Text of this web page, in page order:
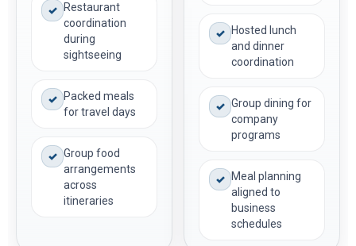
✓
Restaurant
coordination
during
sightseeing
✓
Packed meals
for travel days
✓ Group food
arrangements
across
itineraries
✓ Hosted lunch
and dinner
coordination
✓ Group dining for
company
programs
✓ Meal planning
aligned to
business
schedules